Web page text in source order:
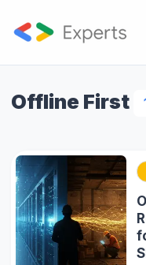
Offline First